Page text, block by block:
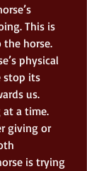
This is
horse.
physical
stop its
us.
at a time.
giving or
is trying